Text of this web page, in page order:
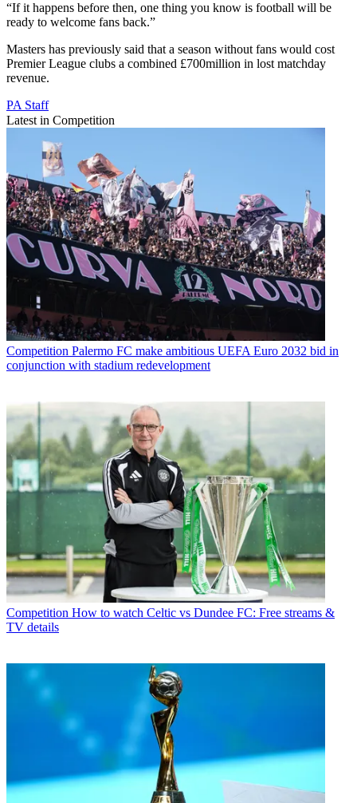
“If it happens before then, one thing you know is football will be
ready to welcome fans back.”
Masters has previously said that a season without fans would cost
Premier League clubs a combined £700million in lost matchday
revenue.
PA Staff
Latest in Competition
Competition Palermo FC make ambitious UEFA Euro 2032 bid in
conjunction with stadium redevelopment
Competition How to watch Celtic vs Dundee FC: Free streams &
TV details